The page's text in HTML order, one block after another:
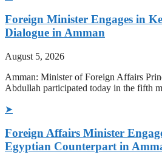
Foreign Minister Engages in
Dialogue in Amman
August 5, 2026
Amman: Minister of Foreign Affairs
Abdullah participated today in the fifth
➤
Foreign Affairs Minister
Egyptian Counterpart in